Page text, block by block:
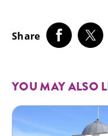
Share
YOU MAY ALSO